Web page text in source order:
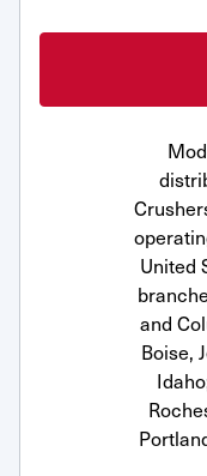
United
and
Boise,